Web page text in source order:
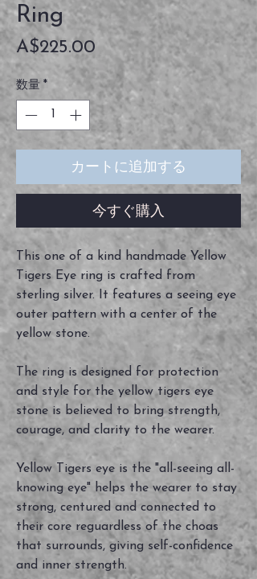
Ring
A$225.00 価
格
数量 *
カートに追加する
今すぐ購入
This one of a kind handmade Yellow
Tigers Eye ring is crafted from
sterling silver. It features a seeing eye
outer pattern with a center of the
yellow stone.
The ring is designed for protection
and style for the yellow tigers eye
stone is believed to bring strength,
courage, and clarity to the wearer.
Yellow Tigers eye is the "all-seeing all-
knowing eye" helps the wearer to stay
strong, centured and connected to
their core reguardless of the choas
that surrounds, giving self-confidence
and inner strength.